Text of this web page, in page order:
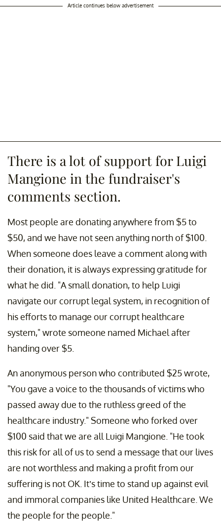
Article continues below advertisement
There is a lot of support for Luigi
Mangione in the fundraiser's
comments section.
Most people are donating anywhere from $5 to
$50, and we have not seen anything north of $100.
When someone does leave a comment along with
their donation, it is always expressing gratitude for
what he did. "A small donation, to help Luigi
navigate our corrupt legal system, in recognition of
his efforts to manage our corrupt healthcare
system," wrote someone named Michael after
handing over $5.
An anonymous person who contributed $25 wrote,
"You gave a voice to the thousands of victims who
passed away due to the ruthless greed of the
healthcare industry." Someone who forked over
$100 said that we are all Luigi Mangione. "He took
this risk for all of us to send a message that our lives
are not worthless and making a profit from our
suffering is not OK. It’s time to stand up against evil
and immoral companies like United Healthcare. We
the people for the people."